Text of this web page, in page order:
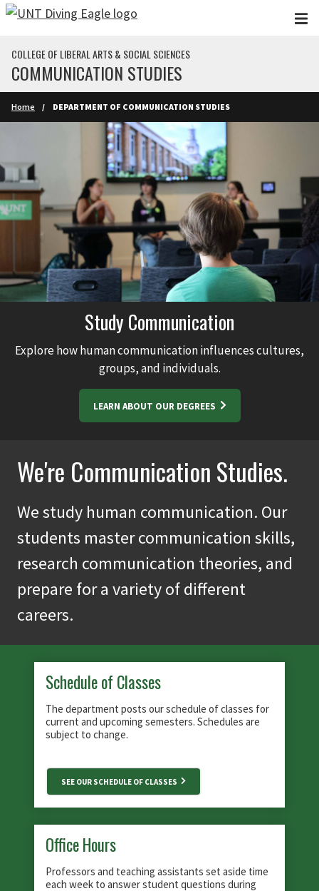
Skip to main content
COLLEGE OF LIBERAL ARTS & SOCIAL SCIENCES
COMMUNICATION STUDIES
Home DEPARTMENT OF COMMUNICATION STUDIES
Study Communication
Explore how human communication influences cultures,
groups, and individuals.
LEARN ABOUT OUR DEGREES
We're Communication Studies.
We study human communication. Our
students master communication skills,
research communication theories, and
prepare for a variety of different
careers.
Schedule of Classes
The department posts our schedule of classes for
current and upcoming semesters. Schedules are
subject to change.
SEE OUR SCHEDULE OF CLASSES
Office Hours
Professors and teaching assistants set aside time
each week to answer student questions during